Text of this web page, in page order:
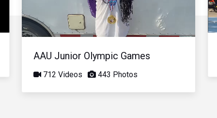
Video
AAU Junior Olympic Games
712 Videos 443 Photos